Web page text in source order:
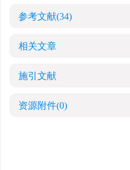
参考文献(34)
相关文章
施引文献
资源附件(0)